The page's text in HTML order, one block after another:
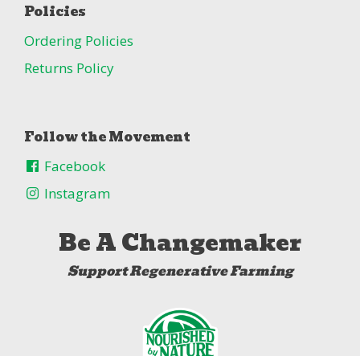
Policies
Ordering Policies
Returns Policy
Follow the Movement
Facebook
Instagram
Be A Changemaker
Support Regenerative Farming